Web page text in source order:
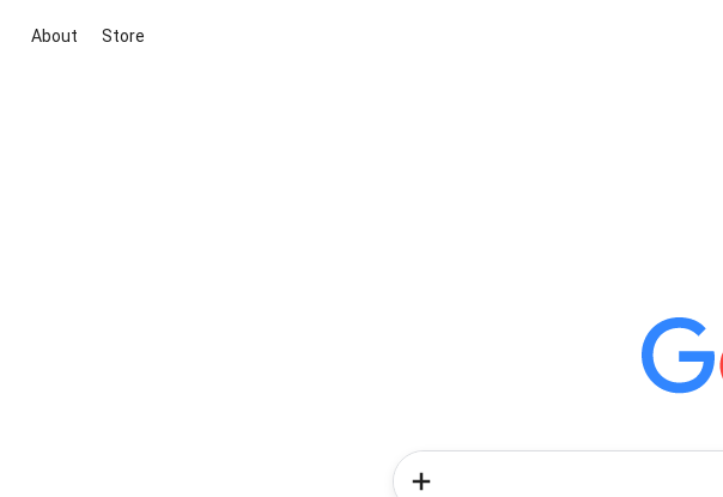
About Store